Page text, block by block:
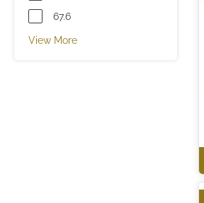
67.6
View More